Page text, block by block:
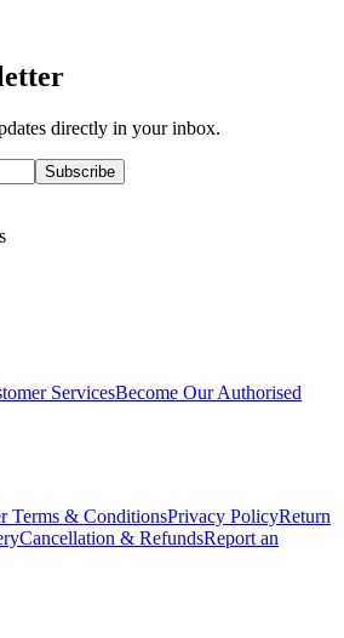
directly in your inbox.
Subscribe
ServicesBecome Our Authorised
Terms & ConditionsPrivacy PolicyReturn
Cancellation & RefundsReport an